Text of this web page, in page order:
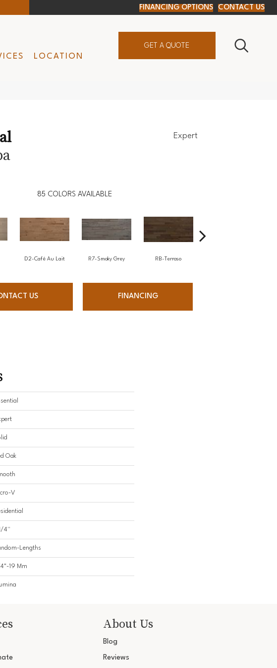
FINANCING OPTIONS CONTACT US
LOCATION
GET A QUOTE
Expert
85 COLORS AVAILABLE
D2-Café Au Lait R7-Smoky Grey RB-Terroso
US FINANCING
Oak
V
4''
Lengths
19 Mm
About Us
Blog
Reviews